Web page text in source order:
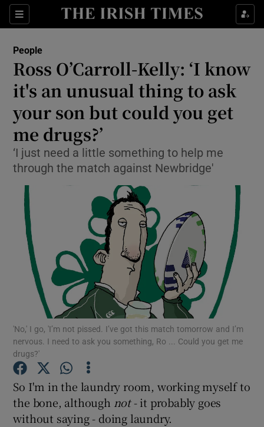
Sections
Show Culture sub sections
Show Technology sub sections
Show Science sub sections
Show Motors sub sections
Show Podcasts sub sections
Show Gaeilge sub sections
Show History sub sections
People
Ross O’Carroll-Kelly: ‘I know
it's an unusual thing to ask
your son but could you get
me drugs?’
‘I just need a little something to help me
through the match against Newbridge'
'No,' I go, 'I’m not pissed. I’ve got this match tomorrow and I’m
nervous. I need to ask you something, Ro ... Could you get me
drugs?'
So I'm in the laundry room, working myself to
the bone, although not- it probably goes
without saying - doing laundry.